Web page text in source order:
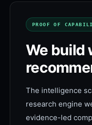
PROOF OF
We build
The intelligence
research engine
evidence-led